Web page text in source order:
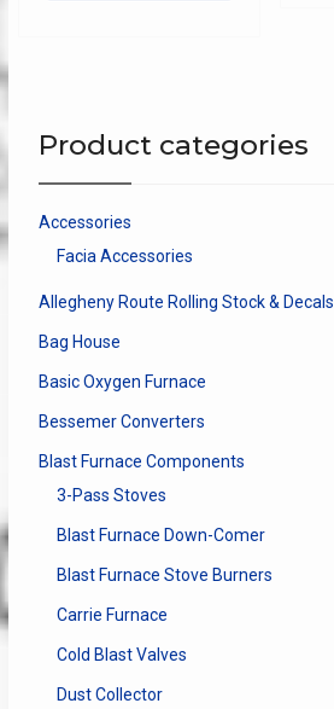
may
product
Product categories
Accessories
Facia Accessories
Allegheny Route Rolling Stock & Decals
Bag House
Basic Oxygen Furnace
Bessemer Converters
Blast Furnace Components
3-Pass Stoves
Blast Furnace Down-Comer
Blast Furnace Stove Burners
Carrie Furnace
Cold Blast Valves
Dust Collector